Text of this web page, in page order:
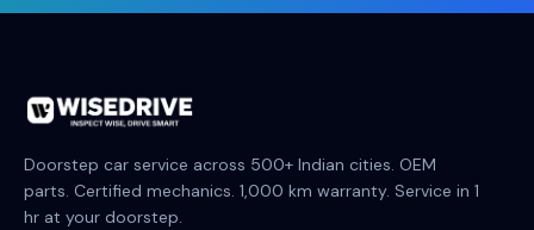
Doorstep car service across 500+ Indian cities. OEM
parts. Certified mechanics. 1,000 km warranty. Service in 1
hr at your doorstep.